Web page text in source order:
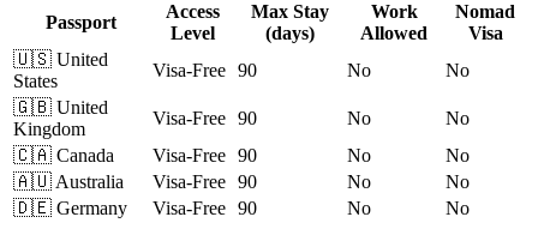
Passport
Access
Level
Max Stay
(days)
Work
Allowed
Nomad
Visa
🇺🇸 United
States
Visa-Free 90 No
No
🇬🇧 United
Kingdom
Visa-Free 90 No
No
🇨🇦 Canada Visa-Free 90 No
No
🇦🇺 Australia Visa-Free 90 No
No
🇩🇪 Germany Visa-Free 90 No No